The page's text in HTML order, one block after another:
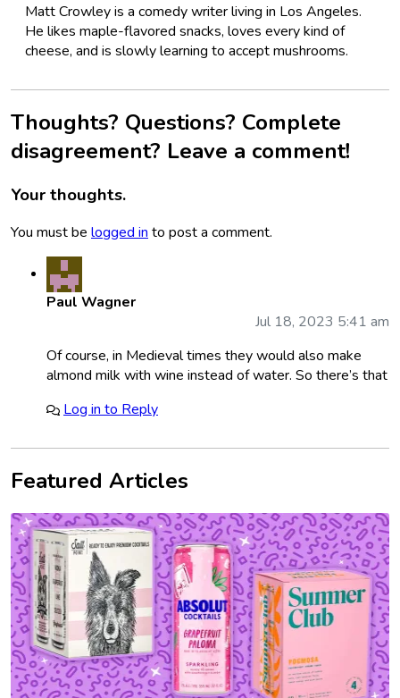
Matt Crowley is a comedy writer living in Los Angeles.
He likes maple-flavored snacks, loves every kind of
cheese, and is slowly learning to accept mushrooms.
Thoughts? Questions? Complete
disagreement? Leave a comment!
Your thoughts.
You must be logged in to post a comment.
Paul Wagner
Jul 18, 2023 5:41 am
Of course, in Medieval times they would also make
almond milk with wine instead of water. So there’s that
Log in to Reply
Featured Articles